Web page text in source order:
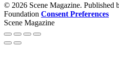
© 2026 Scene Magazine. Published
Foundation Consent Preferences
Scene Magazine